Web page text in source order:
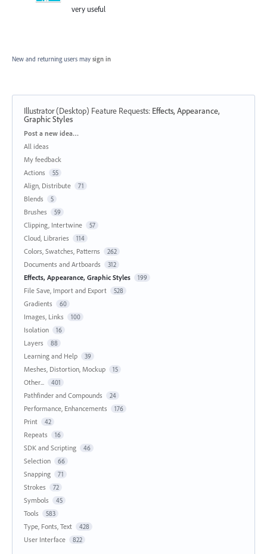
very useful
New and returning users may sign in
Illustrator (Desktop) Feature Requests: Effects, Appearance,
Graphic Styles
Categories
Post a new idea…
All ideas
My feedback
Actions
55
Align, Distribute 71
Blends 5
Brushes 59
Clipping, Intertwine 57
Cloud, Libraries 114
Colors, Swatches, Patterns 262
Documents and Artboards 312
Effects, Appearance, Graphic Styles 199
File Save, Import and Export 528
Gradients 60
Images, Links 100
Isolation 16
Layers 88
Learning and Help 39
Meshes, Distortion, Mockup 15
Other... 401
Pathfinder and Compounds 24
Performance, Enhancements 176
Print 42
Repeats 16
SDK and Scripting 46
Selection 66
Snapping 71
Strokes 72
Symbols 45
Tools 583
Type, Fonts, Text 428
User Interface 822